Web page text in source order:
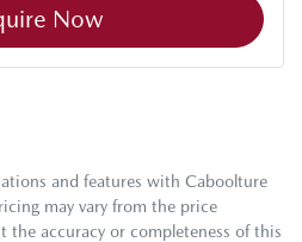
Now
and features with Caboolture
may vary from the price
the accuracy or completeness of this